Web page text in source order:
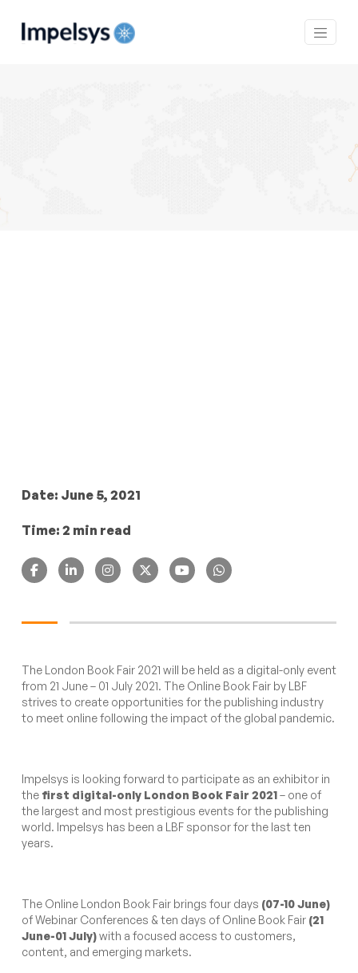
Date: June 5, 2021
Time: 2 min read
The London Book Fair 2021 will be held as a digital-only event
from 21 June – 01 July 2021. The Online Book Fair by LBF
strives to create opportunities for the publishing industry
to meet online following the impact of the global pandemic.
Impelsys is looking forward to participate as an exhibitor in
the first digital-only London Book Fair 2021– one of
the largest and most prestigious events for the publishing
world. Impelsys has been a LBF sponsor for the last ten
years.
The Online London Book Fair brings four days (07-10 June)
of Webinar Conferences & ten days of Online Book Fair (21
June-01 July)with a focused access to customers,
content, and emerging markets.